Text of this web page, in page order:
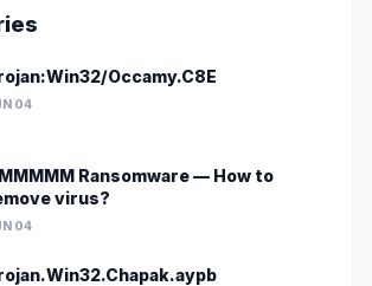
Occamy.C8E
04
Ransomware — How to
virus?
04